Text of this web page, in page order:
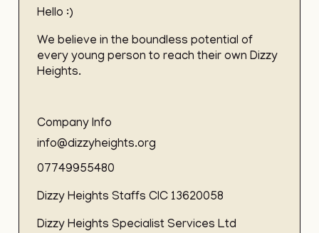
Hello :)
We believe in the boundless potential of
every young person to reach their own Dizzy
Heights.
Company Info
info@dizzyheights.org
07749955480
Dizzy Heights Staffs CIC 13620058
Dizzy Heights Specialist Services Ltd